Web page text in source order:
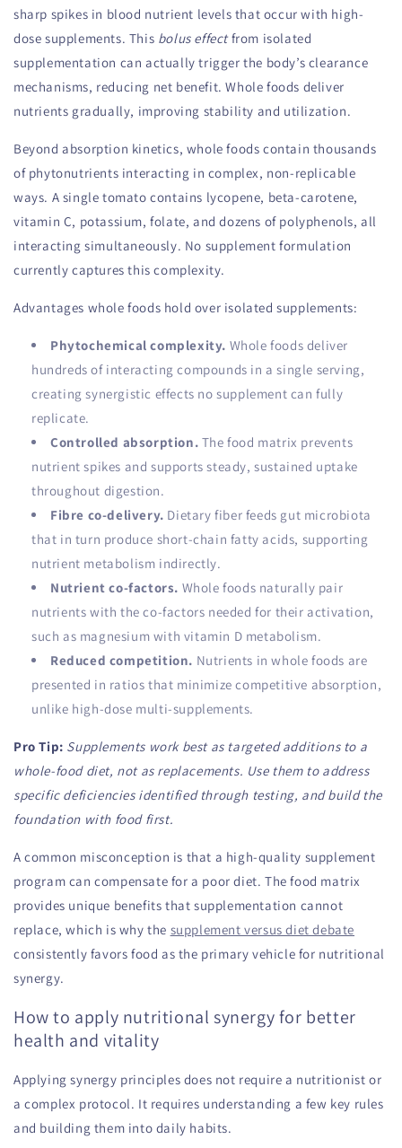
sharp spikes in blood nutrient levels that occur with high-
dose supplements. This bolus effectfrom isolated
supplementation can actually trigger the body’s clearance
mechanisms, reducing net benefit. Whole foods deliver
nutrients gradually, improving stability and utilization.
Beyond absorption kinetics, whole foods contain thousands
of phytonutrients interacting in complex, non-replicable
ways. A single tomato contains lycopene, beta-carotene,
vitamin C, potassium, folate, and dozens of polyphenols, all
interacting simultaneously. No supplement formulation
currently captures this complexity.
Advantages whole foods hold over isolated supplements:
Phytochemical complexity. Whole foods deliver
hundreds of interacting compounds in a single serving,
creating synergistic effects no supplement can fully
replicate.
Controlled absorption. The food matrix prevents
nutrient spikes and supports steady, sustained uptake
throughout digestion.
Fibre co-delivery. Dietary fiber feeds gut microbiota
that in turn produce short-chain fatty acids, supporting
nutrient metabolism indirectly.
Nutrient co-factors. Whole foods naturally pair
nutrients with the co-factors needed for their activation,
such as magnesium with vitamin D metabolism.
Reduced competition. Nutrients in whole foods are
presented in ratios that minimize competitive absorption,
unlike high-dose multi-supplements.
Pro Tip: Supplements work best as targeted additions to a
whole-food diet, not as replacements. Use them to address
specific deficiencies identified through testing, and build the
foundation with food first.
A common misconception is that a high-quality supplement
program can compensate for a poor diet. The food matrix
provides unique benefits that supplementation cannot
replace, which is why the supplement versus diet debate
consistently favors food as the primary vehicle for nutritional
synergy.
How to apply nutritional synergy for better
health and vitality
Applying synergy principles does not require a nutritionist or
a complex protocol. It requires understanding a few key rules
and building them into daily habits.